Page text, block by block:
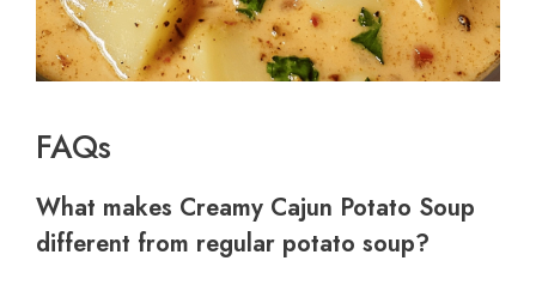
FAQs
What makes Creamy Cajun Potato Soup
different from regular potato soup?